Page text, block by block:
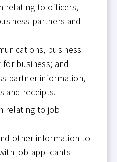
relating to officers,
partners and
business
business; and
partner information,
and receipts.
relating to job
other information to
job applicants